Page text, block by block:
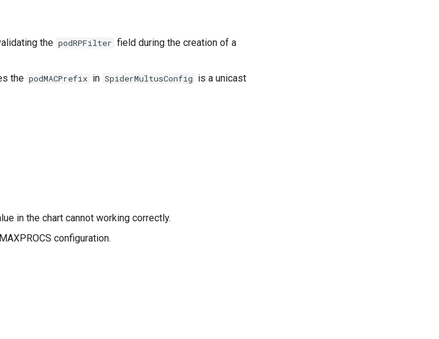
the podRPFilter field during the creation of a
the podMACPrefix in SpiderMultusConfig is a unicast
in the chart cannot working correctly.
configuration.